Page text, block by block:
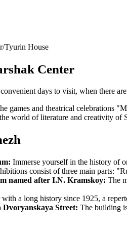
Tyurin House
Center
days to visit, when there
games and theatrical celebrations
world of literature and creativity of
Immerse yourself in the history of
consist of three main parts:
named after I.N. Kramskoy: The
with a long history since 1925, a
Dvoryanskaya Street: The building